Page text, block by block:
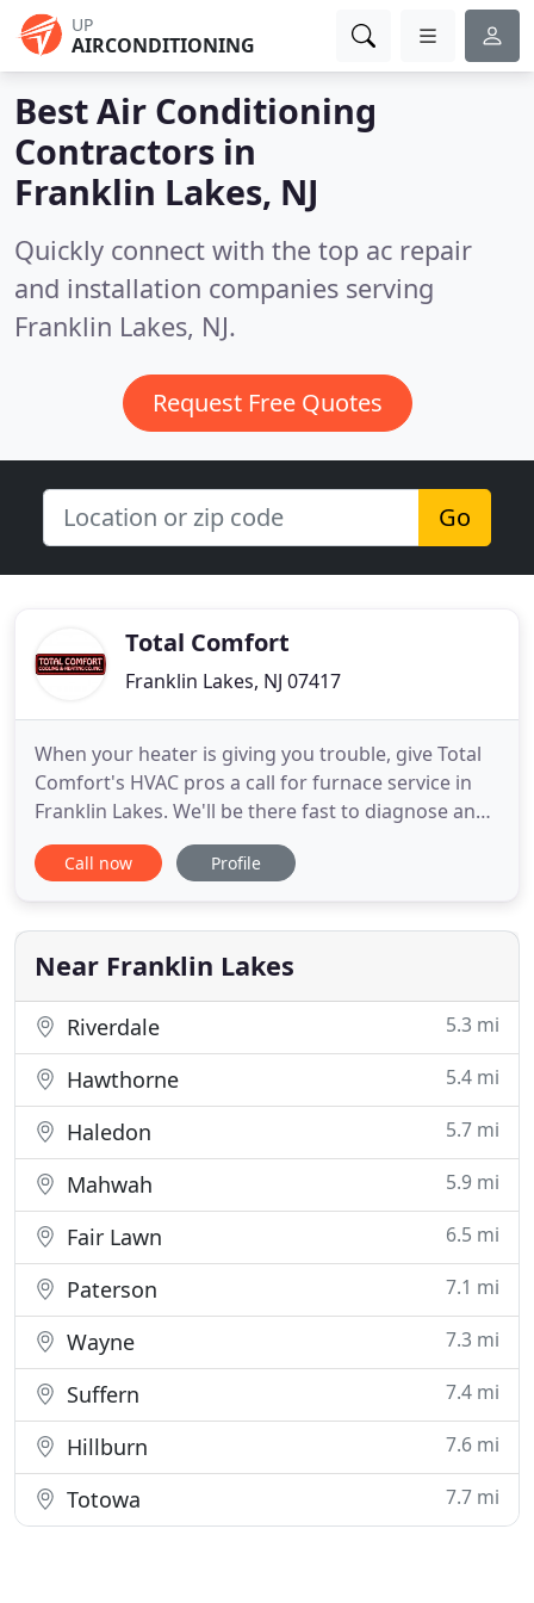
UP
AIRCONDITIONING
Best Air Conditioning
Contractors in
Franklin Lakes, NJ
Quickly connect with the top ac repair
and installation companies serving
Franklin Lakes, NJ.
Request Free Quotes
Go
Total Comfort
Franklin Lakes, NJ 07417
When your heater is giving you trouble, give Total
Comfort's HVAC pros a call for furnace service in
Franklin Lakes. We'll be there fast to diagnose and
take care of the trouble. And we'll get the heat
working again rapidly! Our furnace repair
completed correctly the first time. When it includes
service
Call now Profile
Near Franklin Lakes
Riverdale 5.3 mi
Hawthorne 5.4 mi
Haledon 5.7 mi
Mahwah 5.9 mi
Fair Lawn 6.5 mi
Paterson 7.1 mi
Wayne 7.3 mi
Suffern 7.4 mi
Hillburn 7.6 mi
Totowa 7.7 mi